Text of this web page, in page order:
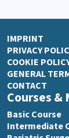
IMPRINT
PRIVACY
COOKIE
GENERAL
CONTACT
Courses &
Basic Course
Intermediate